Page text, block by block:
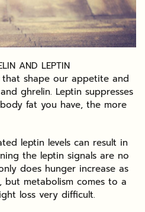
AND LEPTIN
shape our appetite and
ghrelin. Leptin suppresses
fat you have, the more
leptin levels can result in
the leptin signals are no
does hunger increase as
but metabolism comes to a
loss very difficult.